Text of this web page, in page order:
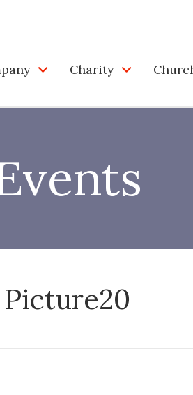
Charity
Picture20